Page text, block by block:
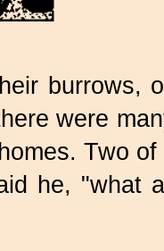
burrows,
were
Two
he, "what